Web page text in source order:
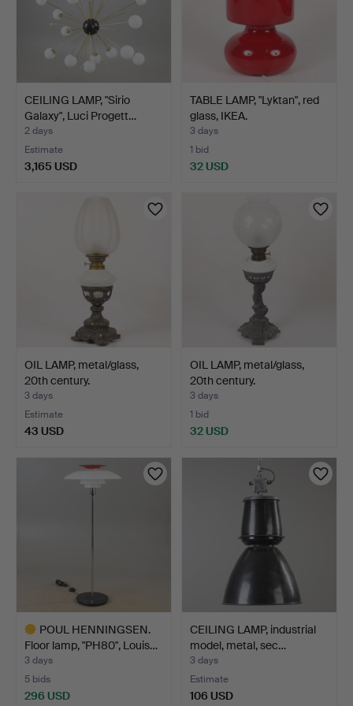
CEILING LAMP, "Sirio
Galaxy", Luci Progett…
2 days
Estimate
3,165 USD
TABLE LAMP, "Lyktan", red
glass, IKEA.
3 days
1 bid
32 USD
OIL LAMP, metal/glass,
20th century.
3 days
Estimate
43 USD
OIL LAMP, metal/glass,
20th century.
3 days
1 bid
32 USD
POUL HENNINGSEN.
Floor lamp, "PH80", Louis…
3 days
5 bids
296 USD
CEILING LAMP, industrial
model, metal, sec…
3 days
Estimate
106 USD